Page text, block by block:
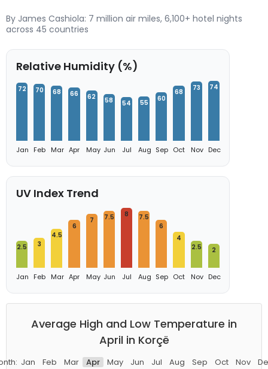
By James Cashiola: 7 million air miles, 6,100+ hotel nights
across 45 countries
Relative Humidity (%)
72
Jan
70
Feb
68
Mar
66
Apr
62
May
58
Jun
54
Jul
55
Aug
60
Sep
68
Oct
73
Nov
74
Dec
UV Index Trend
2.5
Jan
3
Feb
4.5
Mar
6
Apr
7
May
7.5
Jun
8
Jul
7.5
Aug
6
Sep
4
Oct
2.5
Nov
2
Dec
Average High and Low Temperature in
April in Korçë
Jan Feb Mar Apr May Jun Jul Aug Sep Oct Nov